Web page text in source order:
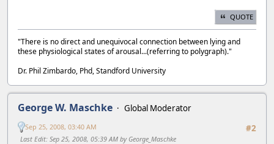
QUOTE
"There is no direct and unequivocal connection between lying and
these physiological states of arousal...(referring to polygraph)."
Dr. Phil Zimbardo, Phd, Standford University
George W. Maschke
Global Moderator
#2
Sep 25, 2008, 03:40 AM
Last Edit: Sep 25, 2008, 05:39 AM by George_Maschke